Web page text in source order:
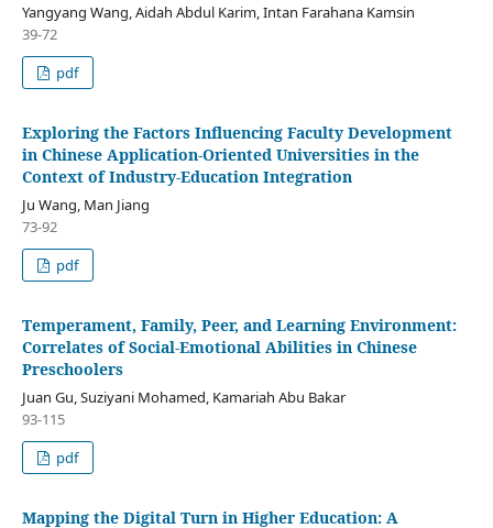
Yangyang Wang, Aidah Abdul Karim, Intan Farahana Kamsin
39-72
pdf
Exploring the Factors Influencing Faculty Development
in Chinese Application-Oriented Universities in the
Context of Industry-Education Integration
Ju Wang, Man Jiang
73-92
pdf
Temperament, Family, Peer, and Learning Environment:
Correlates of Social-Emotional Abilities in Chinese
Preschoolers
Juan Gu, Suziyani Mohamed, Kamariah Abu Bakar
93-115
pdf
Mapping the Digital Turn in Higher Education: A